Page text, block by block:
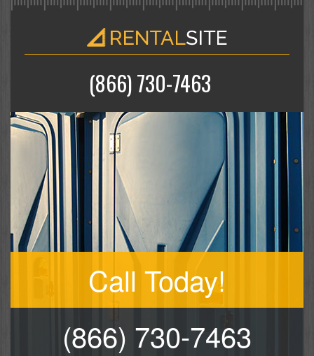
(866) 730-7463
Call Today!
(866) 730-7463